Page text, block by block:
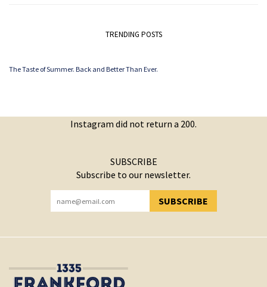
TRENDING POSTS
The Taste of Summer. Back and Better Than Ever.
Instagram did not return a 200.
SUBSCRIBE
Subscribe to our newsletter.
SUBSCRIBE
YOU HAVE SUCCESSFULLY SUBSCRIBED!